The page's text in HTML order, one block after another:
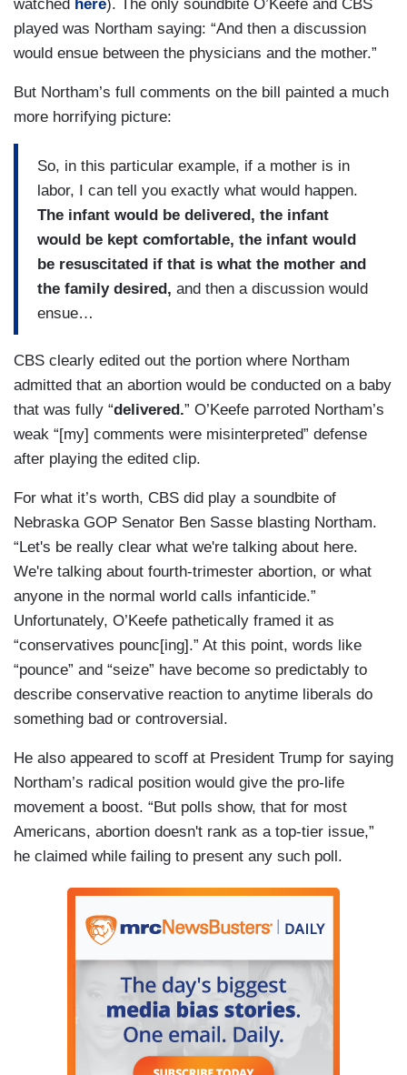
watched here). The only soundbite O’Keefe and CBS
played was Northam saying: “And then a discussion
would ensue between the physicians and the mother.”
But Northam’s full comments on the bill painted a much
more horrifying picture:
So, in this particular example, if a mother is in
labor, I can tell you exactly what would happen.
The infant would be delivered, the infant
would be kept comfortable, the infant would
be resuscitated if that is what the mother and
the family desired, and then a discussion would
ensue…
CBS clearly edited out the portion where Northam
admitted that an abortion would be conducted on a baby
that was fully “delivered.” O’Keefe parroted Northam’s
weak “[my] comments were misinterpreted” defense
after playing the edited clip.
For what it’s worth, CBS did play a soundbite of
Nebraska GOP Senator Ben Sasse blasting Northam.
“Let's be really clear what we're talking about here.
We're talking about fourth-trimester abortion, or what
anyone in the normal world calls infanticide.”
Unfortunately, O’Keefe pathetically framed it as
“conservatives pounc[ing].” At this point, words like
“pounce” and “seize” have become so predictably to
describe conservative reaction to anytime liberals do
something bad or controversial.
He also appeared to scoff at President Trump for saying
Northam’s radical position would give the pro-life
movement a boost. “But polls show, that for most
Americans, abortion doesn't rank as a top-tier issue,”
he claimed while failing to present any such poll.